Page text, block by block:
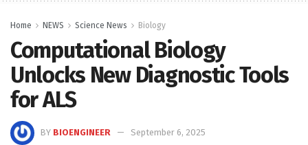
Home NEWS Science News Biology
Computational Biology
Unlocks New Diagnostic Tools
for ALS
BY BIOENGINEER
September 6, 2025